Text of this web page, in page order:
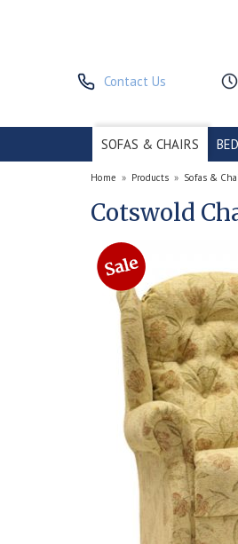
Contact Us
SOFAS & CHAIRS
Home » Products » Sofas &
Cotswold